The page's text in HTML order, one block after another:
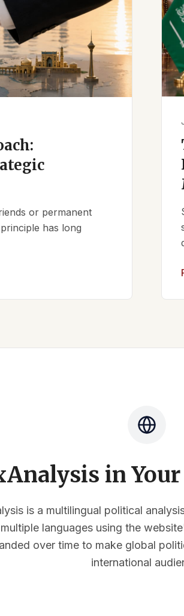
or permanent
has long
in
is a multilingual political
languages using the
over time to make global
international